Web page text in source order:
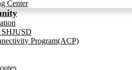
Center
SHJUSD
Program(ACP)